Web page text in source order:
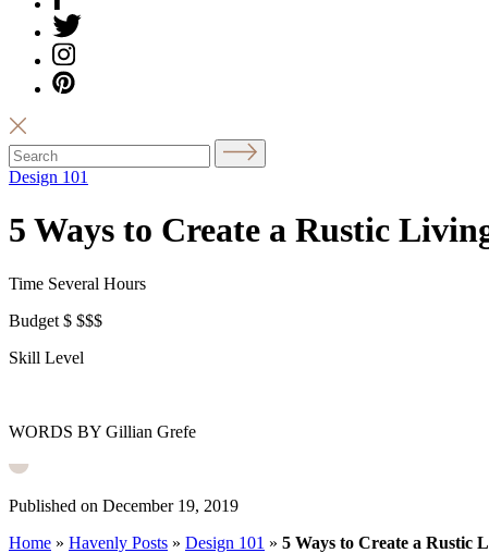
Design 101
5 Ways to Create a Rustic
Time Several Hours
Budget $ $$$
Skill Level
WORDS BY Gillian Grefe
Published on December 19, 2019
Home » Havenly Posts » Design 101 » 5 Ways to Create a Rustic